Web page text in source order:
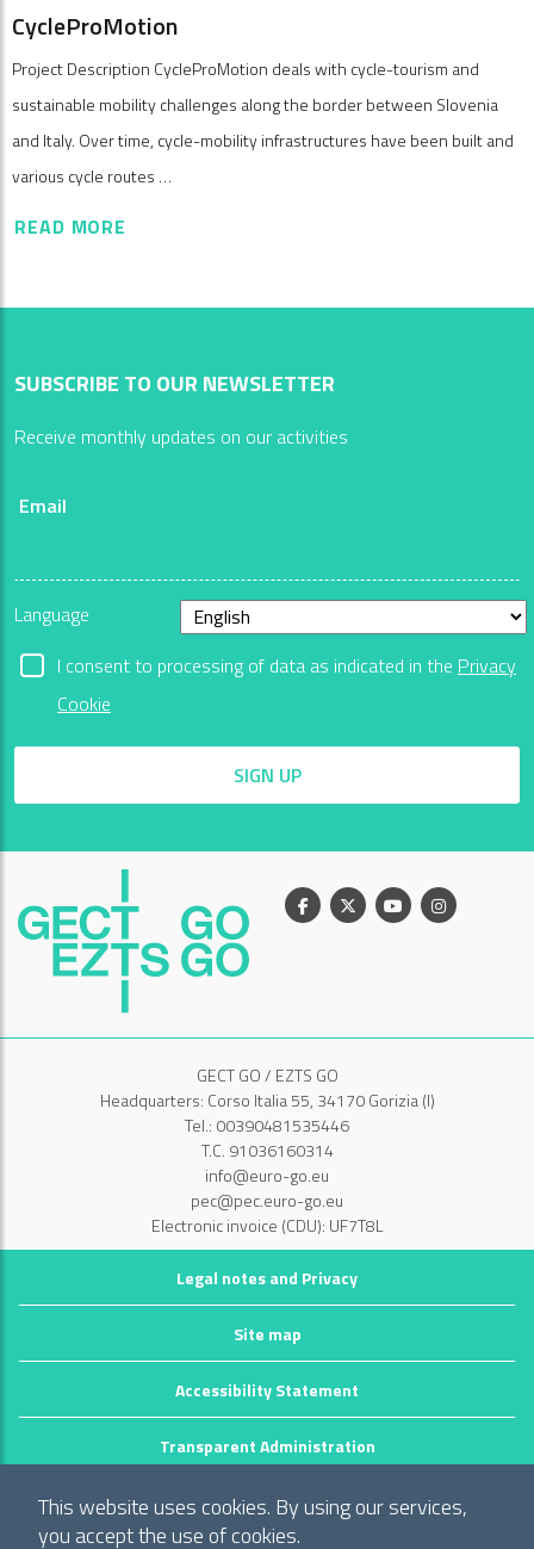
This website uses cookies. By using our services,
you accept the use of cookies.
CycleProMotion
Project Description CycleProMotion deals with cycle-tourism and
sustainable mobility challenges along the border between Slovenia
and Italy. Over time, cycle-mobility infrastructures have been built and
various cycle routes …
READ MORE
SUBSCRIBE TO OUR NEWSLETTER
Receive monthly updates on our activities
Email
Language
I consent to processing of data as indicated in the Privacy
Cookie
SIGN UP
Facebook
X YoutubeInstagram
GECT GO / EZTS GO
Headquarters: Corso Italia 55, 34170 Gorizia (I)
Tel.: 00390481535446
T.C. 91036160314
info@euro-go.eu
pec@pec.euro-go.eu
Electronic invoice (CDU): UF7T8L
Legal notes and Privacy
Site map
Accessibility Statement
Transparent Administration
©2026 GECT GO / EZTS GO
Realizzato da infoFactory Web Agency.